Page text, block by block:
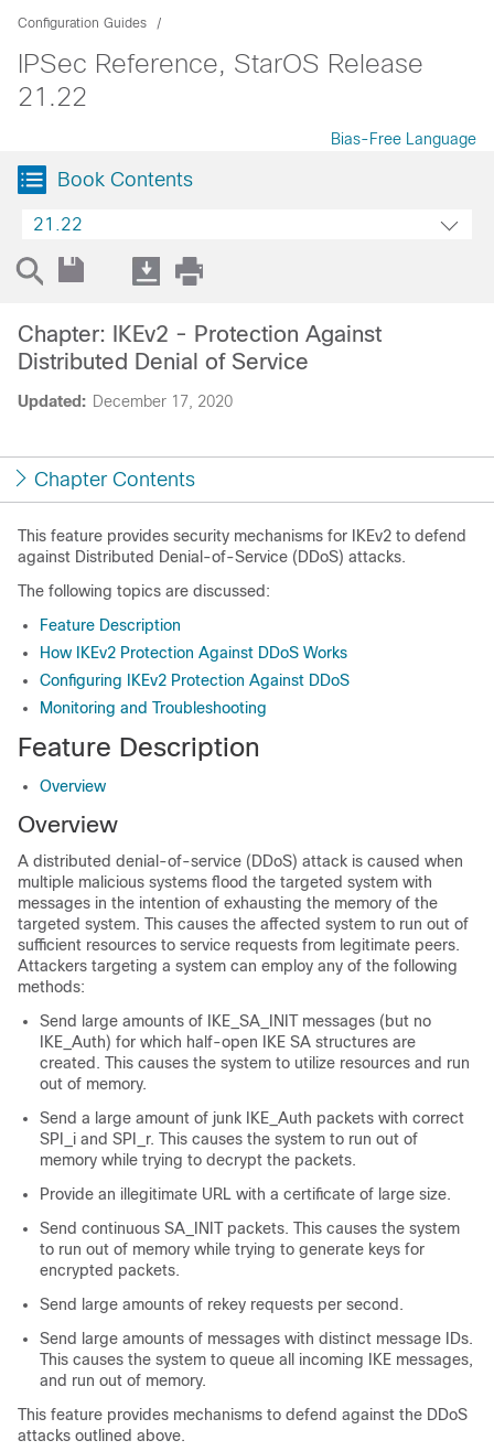
Configuration Guides
IPSec Reference, StarOS Release
21.22
Bias-Free Language
Book Contents
21.22
Updated: December 17, 2020
Chapter: IKEv2 - Protection Against
Distributed Denial of Service
Chapter Contents
This feature provides security mechanisms for IKEv2 to defend
against Distributed Denial-of-Service (DDoS) attacks.
The following topics are discussed:
Feature Description
How IKEv2 Protection Against DDoS Works
Configuring IKEv2 Protection Against DDoS
Monitoring and Troubleshooting
Feature Description
Overview
Overview
A distributed denial-of-service (DDoS) attack is caused when
multiple malicious systems flood the targeted system with
messages in the intention of exhausting the memory of the
targeted system. This causes the affected system to run out of
sufficient resources to service requests from legitimate peers.
Attackers targeting a system can employ any of the following
methods:
Send large amounts of IKE_SA_INIT messages (but no
IKE_Auth) for which half-open IKE SA structures are
created. This causes the system to utilize resources and run
out of memory.
Send a large amount of junk IKE_Auth packets with correct
SPI_i and SPI_r. This causes the system to run out of
memory while trying to decrypt the packets.
Provide an illegitimate URL with a certificate of large size.
Send continuous SA_INIT packets. This causes the system
to run out of memory while trying to generate keys for
encrypted packets.
Send large amounts of rekey requests per second.
Send large amounts of messages with distinct message IDs.
This causes the system to queue all incoming IKE messages,
and run out of memory.
This feature provides mechanisms to defend against the DDoS
attacks outlined above.